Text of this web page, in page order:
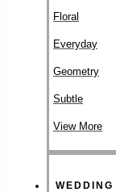
Floral
Everyday
Geometry
Subtle
View More
WEDDING